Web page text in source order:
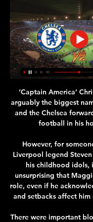
‘Captain America’
arguably the biggest
and the Chelsea
football in his
However, for
Liverpool legend
his childhood idols,
unsurprising that
role, even if he
and setbacks affect him
There were important